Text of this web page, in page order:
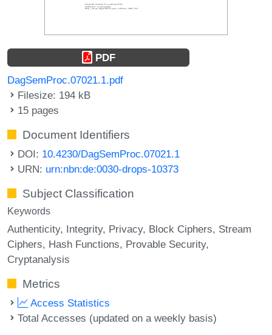
PDF
DagSemProc.07021.1.pdf
Filesize: 194 kB
15 pages
Document Identifiers
DOI: 10.4230/DagSemProc.07021.1
URN: urn:nbn:de:0030-drops-10373
Subject Classification
Keywords
Authenticity Integrity Privacy Block Ciphers Stream
Ciphers Hash Functions Provable Security
Cryptanalysis
Metrics
Access Statistics
Total Accesses (updated on a weekly basis)